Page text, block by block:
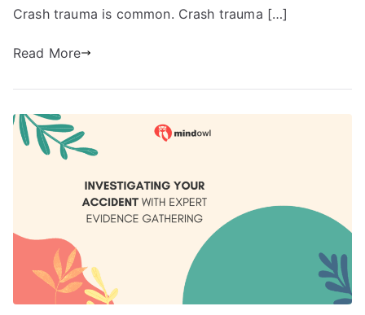
Crash trauma is common. Crash trauma […]
Read More